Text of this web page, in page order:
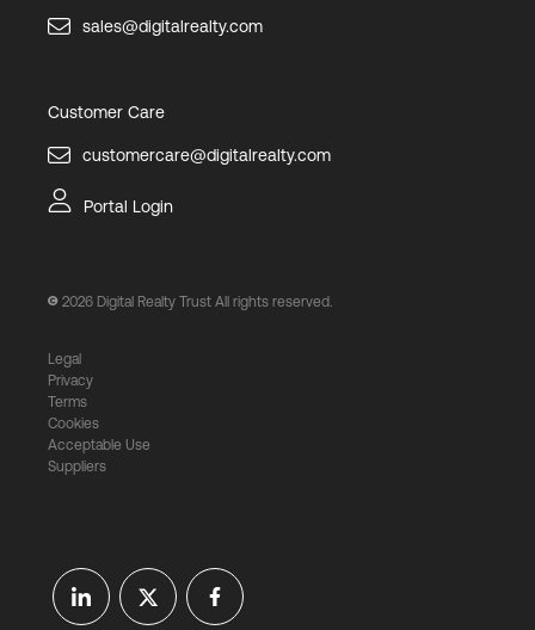
sales@digitalrealty.com
Customer Care
customercare@digitalrealty.com
Portal Login
2026 Digital Realty Trust All rights reserved.
Legal
Privacy
Terms
Cookies
Acceptable Use
Suppliers